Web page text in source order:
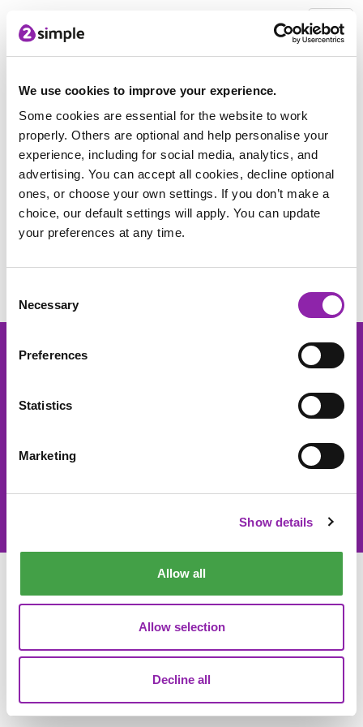
We use cookies to improve your experience.
Some cookies are essential for the website to work
properly. Others are optional and help personalise your
experience, including for social media, analytics, and
advertising. You can accept all cookies, decline optional
ones, or choose your own settings. If you don’t make a
choice, our default settings will apply. You can update
your preferences at any time.
Selection
Necessary
Preferences
Statistics
Marketing
Show details
Allow all
Allow selection
Decline all
2Simple Home Free Stuff
Women in STEM poster pack
Thank you for downloading the
pack.
Click this link to download the Women in
Stem poster pack
Find out more about our resources included within the pack
Contact Us
Technical Support
© 2Simple Ltd 2026 Product Terms
Website Terms
Data Processing